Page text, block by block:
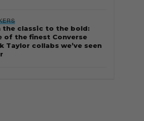
the classic to the bold:
of the finest Converse
Taylor collabs we’ve seen